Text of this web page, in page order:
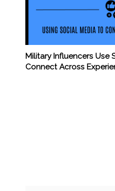
Military Influencers Use
Connect Across